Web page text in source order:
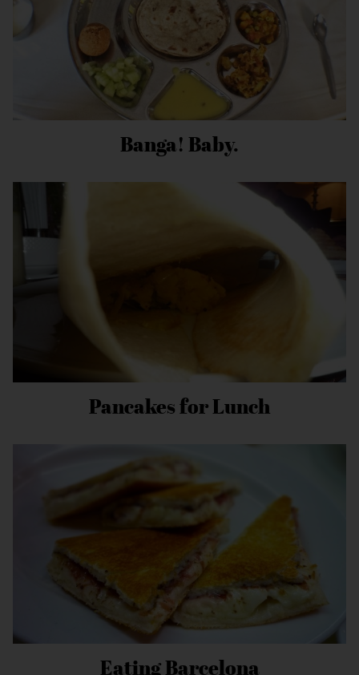
Banga! Baby.
Pancakes for Lunch
Eating Barcelona